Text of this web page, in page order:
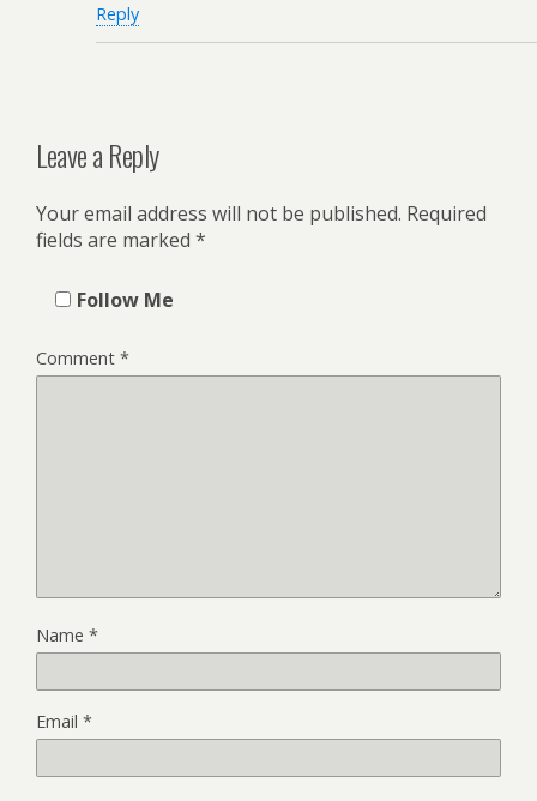
Reply
Leave a Reply
Your email address will not be published. Required
fields are marked *
Follow Me
Comment *
Name *
Email *